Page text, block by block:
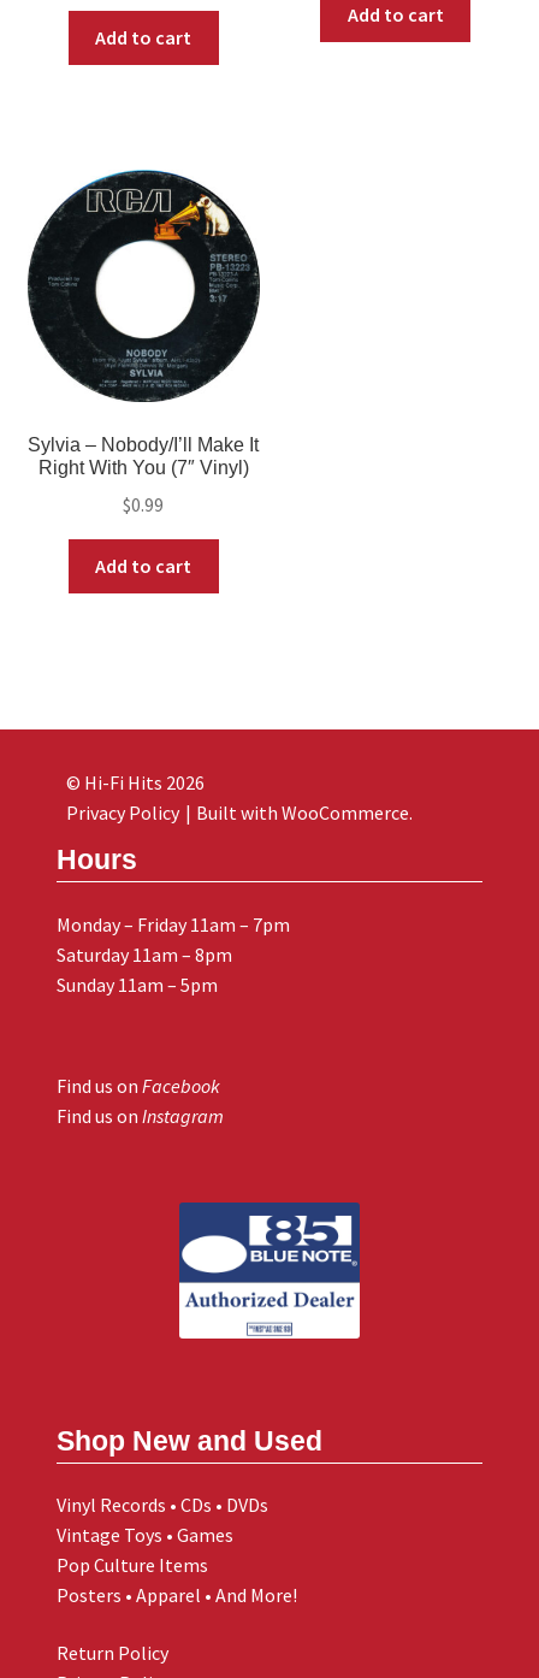
Add to cart
Add to cart
Sylvia – Nobody/I’ll Make It
Right With You (7″ Vinyl)
$0.99
Add to cart
Hours
Monday – Friday 11am – 7pm
Saturday 11am – 8pm
Sunday 11am – 5pm
Find us on Facebook
Find us on Instagram
Shop New and Used
Vinyl Records • CDs • DVDs
Vintage Toys • Games
Pop Culture Items
Posters • Apparel • And More!
Return Policy
© Hi-Fi Hits 2026
Privacy Policy
Built with WooCommerce.